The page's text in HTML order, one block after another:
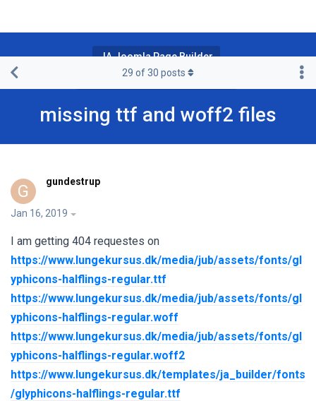
JA Joomla Page Builder
JA Page Builder Pro & Premium
missing ttf and woff2 files
29 of30 posts
G gundestrup
Jan 16, 2019
I am getting 404 requestes on
https://www.lungekursus.dk/media/jub/assets/fonts/gl
yphicons-halflings-regular.ttf
https://www.lungekursus.dk/media/jub/assets/fonts/gl
yphicons-halflings-regular.woff
https://www.lungekursus.dk/media/jub/assets/fonts/gl
yphicons-halflings-regular.woff2
https://www.lungekursus.dk/templates/ja_builder/fonts
/glyphicons-halflings-regular.ttf